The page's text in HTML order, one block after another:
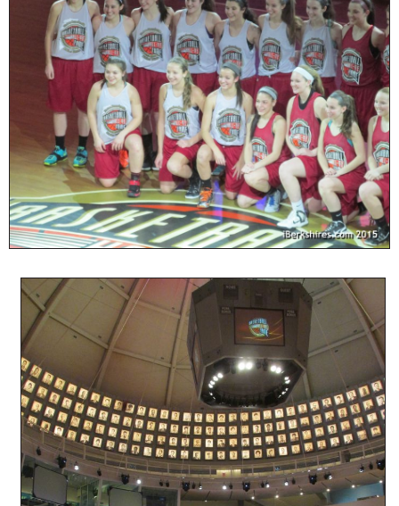
DINING
REAL ESTATE
SPECIAL SECTIONS